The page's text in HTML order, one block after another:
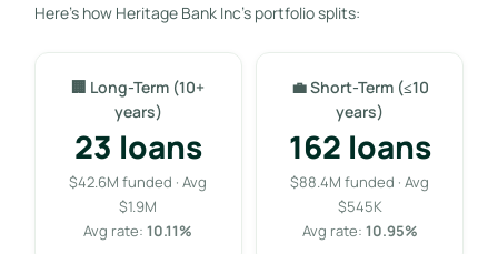
Here’s how Heritage Bank Inc’s portfolio splits:
🏢 Long-Term (10+
years)
23 loans
$42.6M funded · Avg
$1.9M
Avg rate:10.11%
💼 Short-Term (≤10
years)
162 loans
$88.4M funded · Avg
$545K
Avg rate: 10.95%